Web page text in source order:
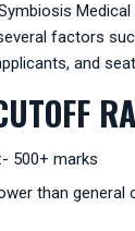
Medical
factors
and
500+ marks
than general